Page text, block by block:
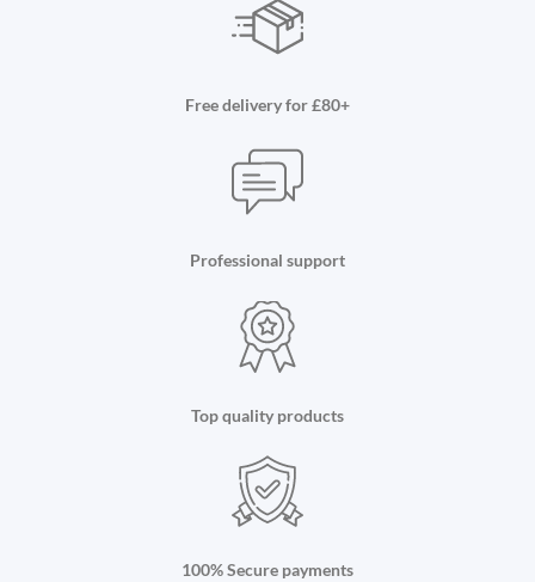
Free delivery for £80+
Professional support
Top quality products
100% Secure payments